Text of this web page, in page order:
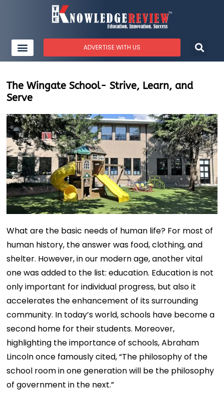
ADVERTISE WITH US
The Wingate School- Strive, Learn, and
Serve
What are the basic needs of human life? For most of
human history, the answer was food, clothing, and
shelter. However, in our modern age, another vital
one was added to the list: education. Education is not
only important for individual progress, but also it
accelerates the enhancement of its surrounding
community. In today’s world, schools have become a
second home for their students. Moreover,
highlighting the importance of schools, Abraham
Lincoln once famously cited, “The philosophy of the
school room in one generation will be the philosophy
of government in the next.”